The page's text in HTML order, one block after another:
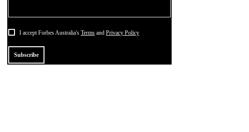
I accept Forbes Australia's Terms and Privacy Policy
Subscribe